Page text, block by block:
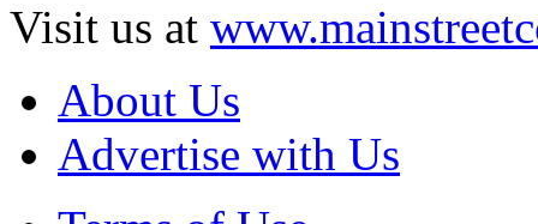
Visit us at
About Us
Advertise with Us